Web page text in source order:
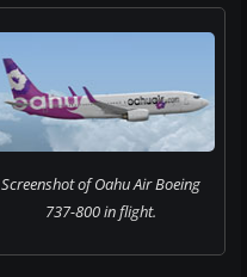
Screenshot of Oahu Air Boeing
737-800 in flight.